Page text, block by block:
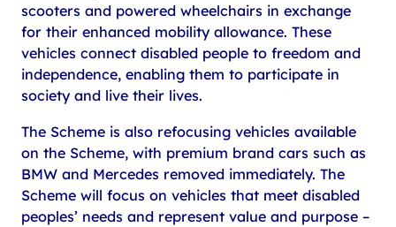
scooters and powered wheelchairs in exchange
for their enhanced mobility allowance. These
vehicles connect disabled people to freedom and
independence, enabling them to participate in
society and live their lives.
The Scheme is also refocusing vehicles available
on the Scheme, with premium brand cars such as
BMW and Mercedes removed immediately. The
Scheme will focus on vehicles that meet disabled
peoples’ needs and represent value and purpose –